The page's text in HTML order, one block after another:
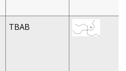
TBAB